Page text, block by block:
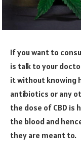
If you want to
is talk to your
it without knowing
antibiotics or any
the dose of CBD is
the blood and
they are meant to.